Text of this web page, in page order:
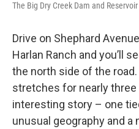
The Big Dry Creek Dam and
Drive on Shephard
Harlan Ranch and you’ll
the north side of the
stretches for nearly three
interesting story – one
unusual geography and a